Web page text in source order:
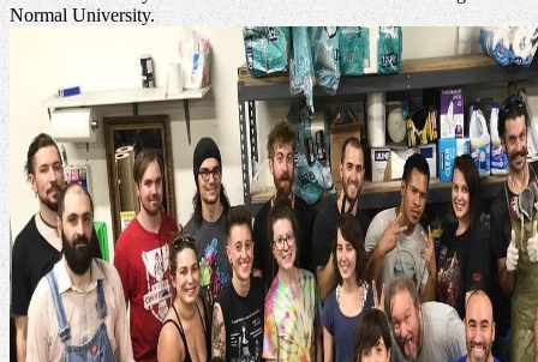
Normal University.